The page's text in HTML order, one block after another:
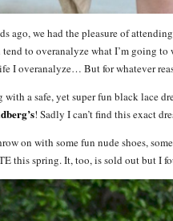
ago, we had the pleasure of
to overanalyze what I’m going
I overanalyze… But for whatever
a safe, yet super fun black lace
! Sadly I can’t find this exact
on with some fun nude shoes,
this spring. It, too, is sold out but I